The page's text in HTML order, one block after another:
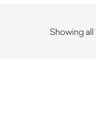
Showing all